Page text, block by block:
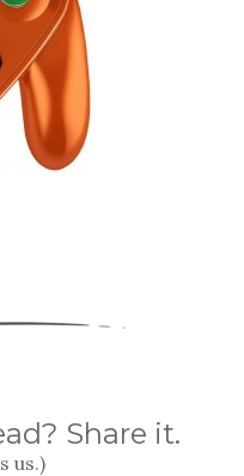
Share it.
us.)